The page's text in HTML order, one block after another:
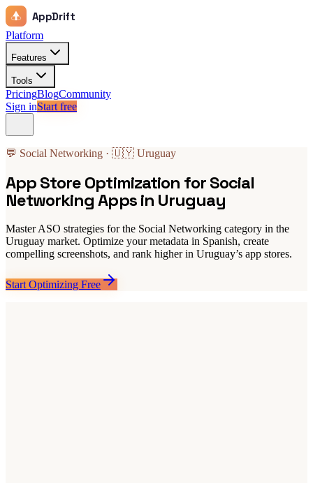
AppDrift
Platform
Features
Tools
PricingBlogCommunity
Sign inStart free
💬 Social Networking · 🇺🇾 Uruguay
App Store Optimization for Social
Networking Apps in Uruguay
Master ASO strategies for the Social Networking category in the
Uruguay market. Optimize your metadata in Spanish, create
compelling screenshots, and rank higher in Uruguay’s app stores.
Start Optimizing Free